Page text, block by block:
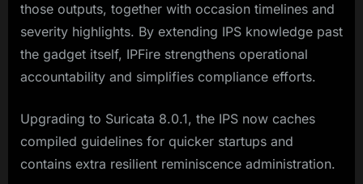
those outputs, together with occasion timelines and
severity highlights. By extending IPS knowledge past
the gadget itself, IPFire strengthens operational
accountability and simplifies compliance efforts.
Upgrading to Suricata 8.0.1, the IPS now caches
compiled guidelines for quicker startups and
contains extra resilient reminiscence administration.